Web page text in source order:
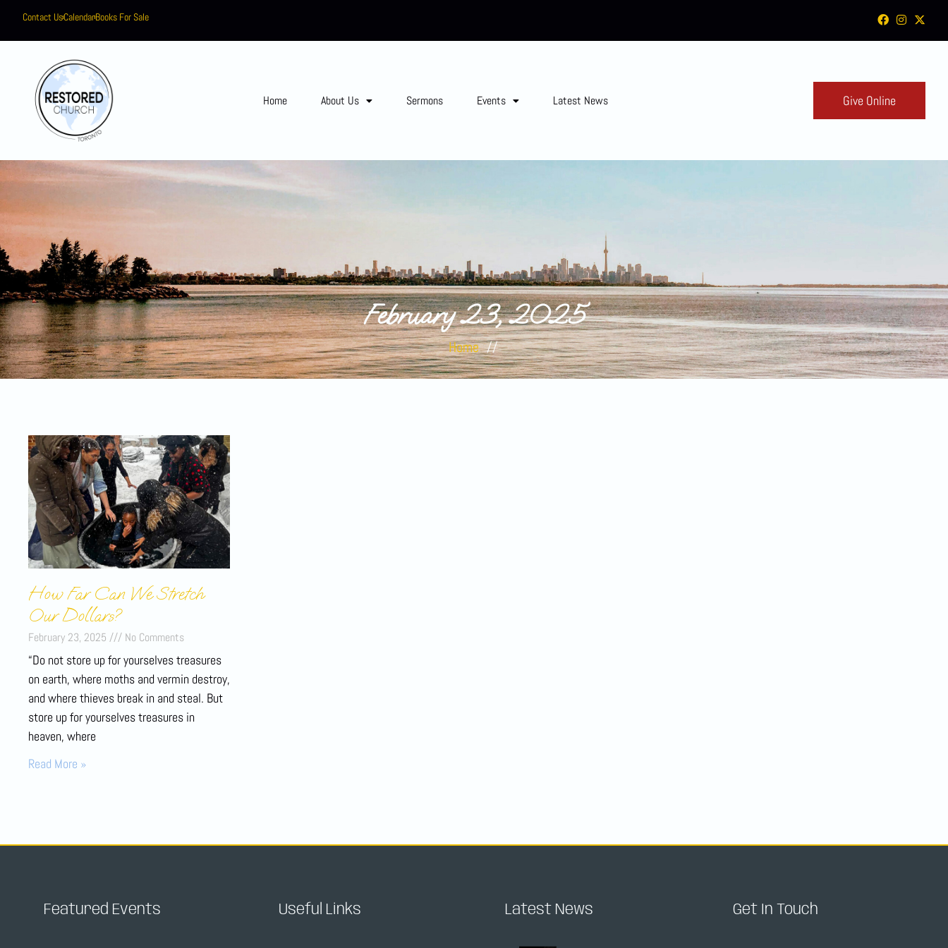
Contact UsCalendarBooks For Sale
Home About Us Sermons Events Latest News Give Online
February 23, 2025
Home //
How Far Can We Stretch
Our Dollars?
February 23, 2025 No Comments
“Do not store up for yourselves treasures
on earth, where moths and vermin destroy,
and where thieves break in and steal. But
store up for yourselves treasures in
heaven, where
Read More »
Featured Events Useful Links Latest News Get In Touch